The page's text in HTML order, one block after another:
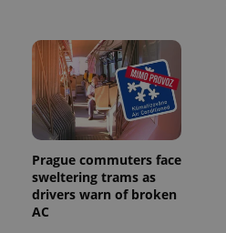
Prague commuters face
sweltering trams as
drivers warn of broken
AC